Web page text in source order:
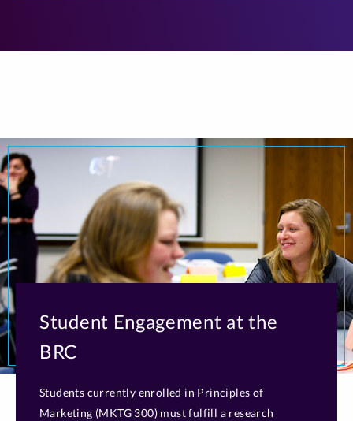
Student Engagement at the
BRC
Students currently enrolled in Principles of
Marketing (MKTG 300) must fulfill a research